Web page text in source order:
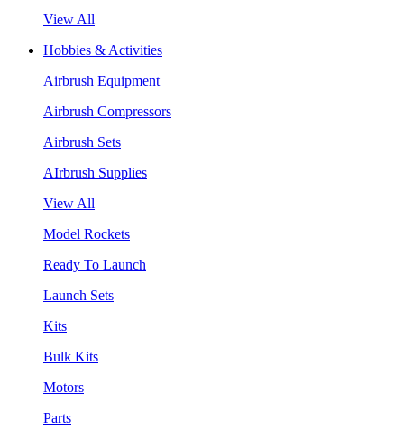
View All
Hobbies & Activities
Airbrush Equipment
Airbrush Compressors
Airbrush Sets
AIrbrush Supplies
View All
Model Rockets
Ready To Launch
Launch Sets
Kits
Bulk Kits
Motors
Parts